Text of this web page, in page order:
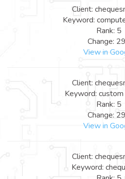
Client:
Keyword:
Rank: 5
Change:
View in
Client:
Keyword:
Rank: 5
Change:
View in
Client:
Keyword: